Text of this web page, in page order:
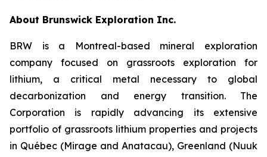
About Brunswick Exploration Inc.
BRW is a Montreal-based mineral exploration
company focused on grassroots exploration for
lithium, a critical metal necessary to global
decarbonization and energy transition. The
Corporation is rapidly advancing its extensive
portfolio of grassroots lithium properties and projects
in Québec (Mirage and Anatacau), Greenland (Nuuk